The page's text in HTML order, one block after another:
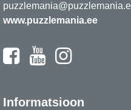
www.puzzlemania.ee
Informatsioon